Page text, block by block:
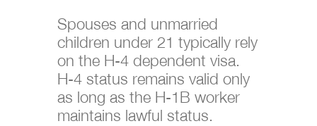
Spouses and unmarried
children under 21 typically rely
on the H-4 dependent visa.
H-4 status remains valid only
as long as the H-1B worker
maintains lawful status.